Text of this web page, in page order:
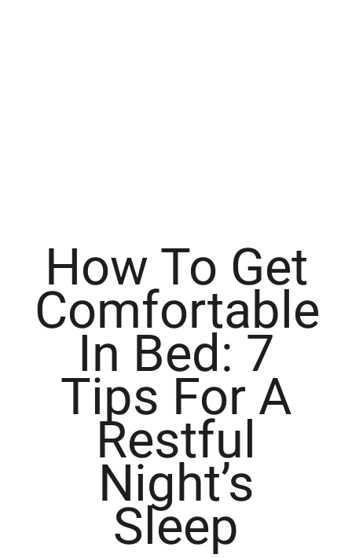
How To Get
Comfortable
In Bed: 7
Tips For A
Restful
Night’s
Sleep